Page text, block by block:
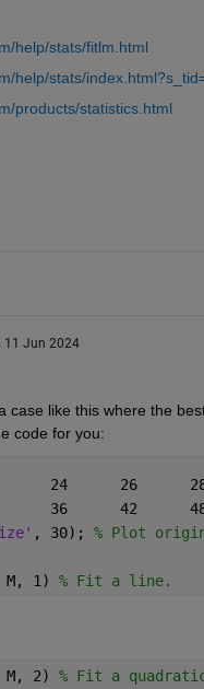
help/stats/fitlm.html
help/stats/
products/statistics.html
11 Jun 2024
case like this where the
code for you:
A=[13	16
M=[13	20
, 30); % Plot
1) % Fit a line.
2) % Fit a